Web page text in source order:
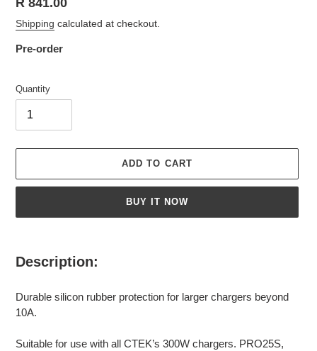
price
Shipping calculated at checkout.
Pre-order
Quantity
ADD TO CART
BUY IT NOW
to
cart
Description:
Durable silicon rubber protection for larger chargers beyond
10A.
Suitable for use with all CTEK’s 300W chargers. PRO25S,